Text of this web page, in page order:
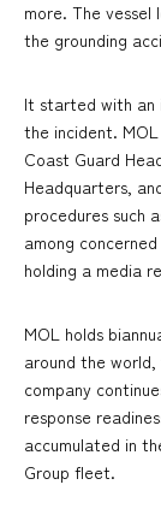
more. The
the grounding
It started with an
the incident.
Coast Guard
Headquarters,
procedures such
among
holding a media
MOL holds
around the
company
response
accumulated in
Group fleet.